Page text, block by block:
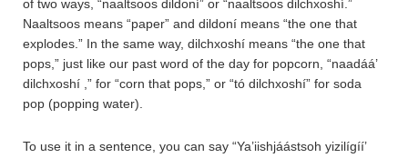
of two ways, “naaltsoos dildoní” or “naaltsoos dilchxoshí.”
Naaltsoos means “paper” and dildoní means “the one that
explodes.” In the same way, dilchxoshí means “the one that
pops,” just like our past word of the day for popcorn, “naadáá’
dilchxoshí ,” for “corn that pops,” or “tó dilchxoshí” for soda
pop (popping water).
To use it in a sentence, you can say “Ya’iishjáástsoh yizilígíí’